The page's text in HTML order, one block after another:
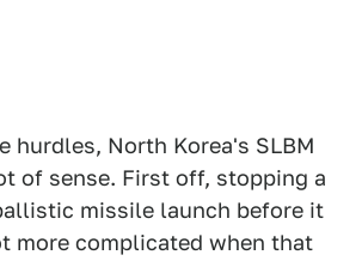
hurdles, North Korea's SLBM
of sense. First off, stopping a
missile launch before it
more complicated when that